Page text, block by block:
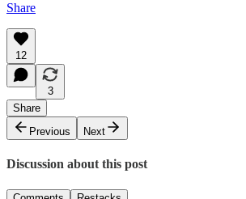
Share
12
3
Share
Previous
Next
Discussion about this post